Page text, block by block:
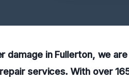
in Fullerton, we
services. With over